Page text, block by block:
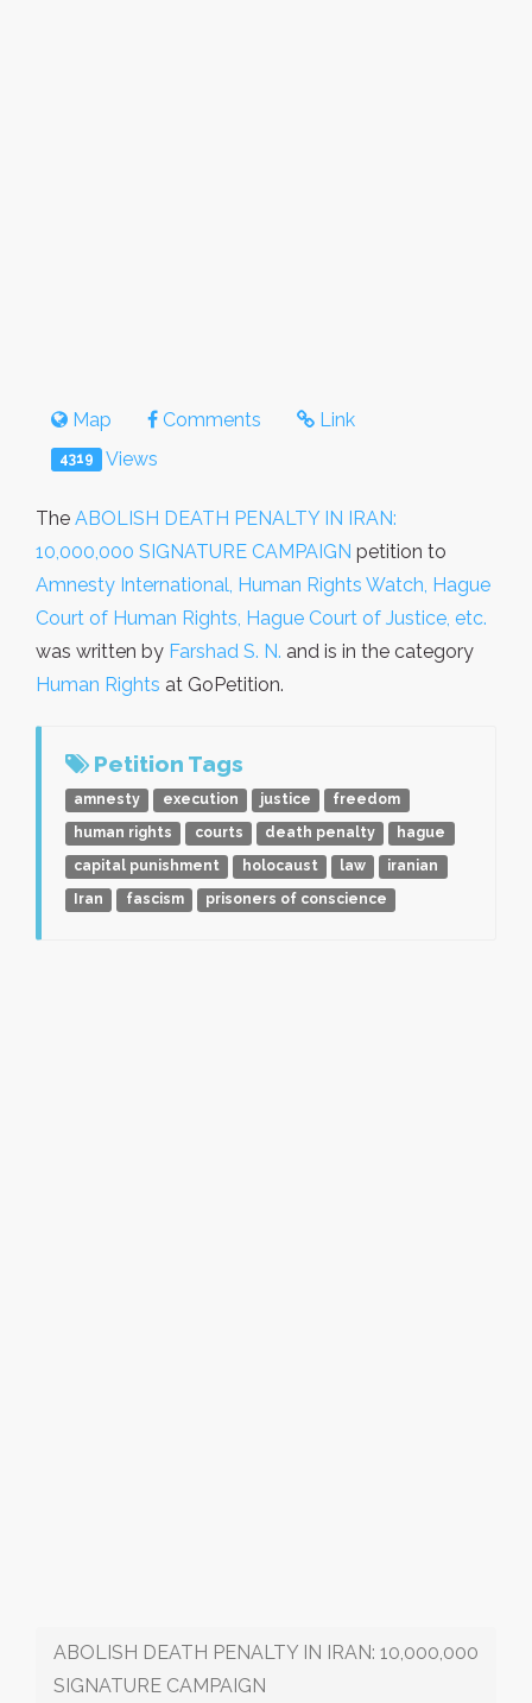
Map Comments Link
4319 Views
The ABOLISH DEATH PENALTY IN IRAN:
10,000,000 SIGNATURE CAMPAIGN petition to
Amnesty International, Human Rights Watch, Hague
Court of Human Rights, Hague Court of Justice, etc.
was written by Farshad S. N. and is in the category
Human Rights at GoPetition.
Petition Tags
amnesty execution justice
freedom
human rights
courts death penalty
hague
capital punishment
holocaust law
iranian
Iran
fascism prisoners of conscience
ABOLISH DEATH PENALTY IN IRAN: 10,000,000
SIGNATURE CAMPAIGN